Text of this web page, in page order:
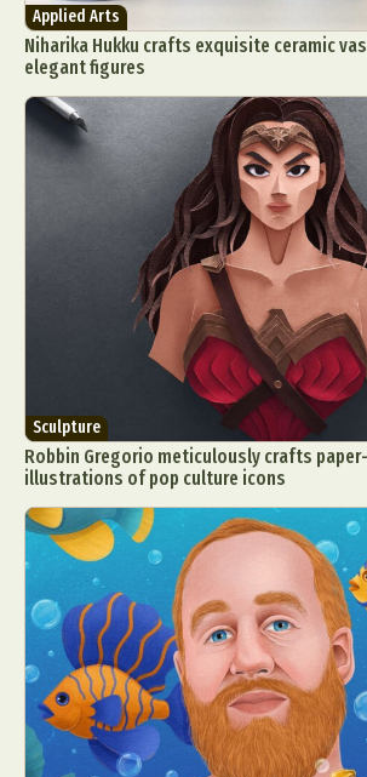
Applied Arts
Niharika Hukku crafts exquisite ceramic
elegant figures
Sculpture
Robbin Gregorio meticulously crafts
illustrations of pop culture icons